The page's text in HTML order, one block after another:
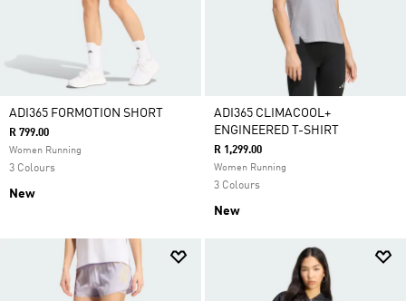
ADI365 FORMOTION SHORT
R 799.00
Women Running
3 Colours
New
ADI365 CLIMACOOL+
ENGINEERED T-SHIRT
R 1,299.00
Women Running
3 Colours
New